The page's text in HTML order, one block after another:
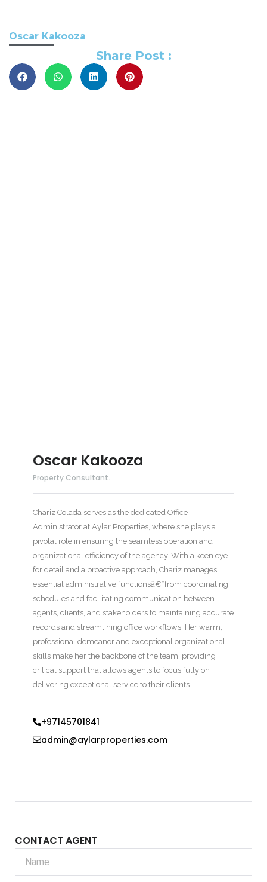
Oscar Kakooza
Share Post :
Oscar Kakooza
Property Consultant.
Chariz Colada serves as the dedicated Office
Administrator at Aylar Properties, where she plays a
pivotal role in ensuring the seamless operation and
organizational efficiency of the agency. With a keen eye
for detail and a proactive approach, Chariz manages
essential administrative functionsâ€”from coordinating
schedules and facilitating communication between
agents, clients, and stakeholders to maintaining accurate
records and streamlining office workflows. Her warm,
professional demeanor and exceptional organizational
skills make her the backbone of the team, providing
critical support that allows agents to focus fully on
delivering exceptional service to their clients.
+97145701841
admin@aylarproperties.com
CONTACT AGENT